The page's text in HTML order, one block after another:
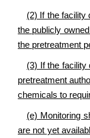
(2) If the facility
the publicly
the pretreatment
(3) If the facility
pretreatment
chemicals to
(e) Monitoring
are not yet